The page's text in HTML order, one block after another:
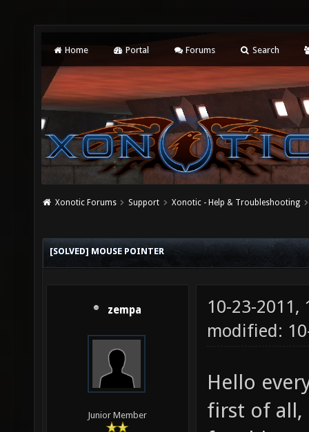
Home Portal Forums Search
Xonotic Forums Support Xonotic - Help & Troubleshooting
[SOLVED] MOUSE POINTER
zempa
Junior Member
10-23-2011,
modified:
Hello
first of all,